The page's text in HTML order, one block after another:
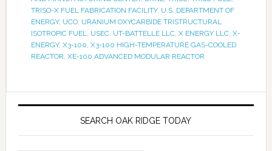
TRISO-X FUEL FABRICATION FACILITY, U.S. DEPARTMENT OF
ENERGY, UCO, URANIUM OXYCARBIDE TRISTRUCTURAL
ISOTROPIC FUEL, USEC, UT-BATTELLE LLC, X ENERGY LLC, X-
ENERGY, X3-100, X3-100 HIGH-TEMPERATURE GAS-COOLED
REACTOR, XE-100 ADVANCED MODULAR REACTOR
SEARCH OAK RIDGE TODAY